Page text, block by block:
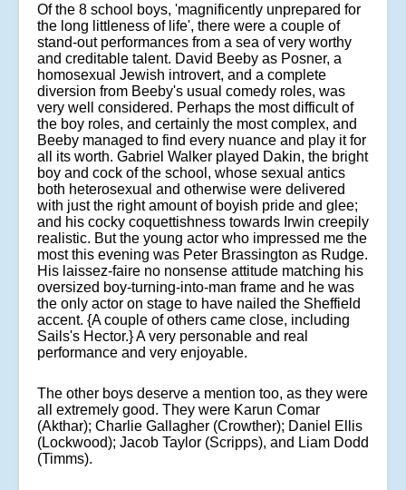
Of the 8 school boys, 'magnificently unprepared for
the long littleness of life', there were a couple of
stand-out performances from a sea of very worthy
and creditable talent. David Beeby as Posner, a
homosexual Jewish introvert, and a complete
diversion from Beeby's usual comedy roles, was
very well considered. Perhaps the most difficult of
the boy roles, and certainly the most complex, and
Beeby managed to find every nuance and play it for
all its worth. Gabriel Walker played Dakin, the bright
boy and cock of the school, whose sexual antics
both heterosexual and otherwise were delivered
with just the right amount of boyish pride and glee;
and his cocky coquettishness towards Irwin creepily
realistic. But the young actor who impressed me the
most this evening was Peter Brassington as Rudge.
His laissez-faire no nonsense attitude matching his
oversized boy-turning-into-man frame and he was
the only actor on stage to have nailed the Sheffield
accent. {A couple of others came close, including
Sails's Hector.} A very personable and real
performance and very enjoyable.
The other boys deserve a mention too, as they were
all extremely good. They were Karun Comar
(Akthar); Charlie Gallagher (Crowther); Daniel Ellis
(Lockwood); Jacob Taylor (Scripps), and Liam Dodd
(Timms).